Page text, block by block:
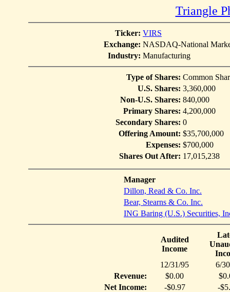
Triangle
Ticker: VIRS
Exchange: NASDAQ-National
Industry: Manufacturing
Type of Shares: Common
U.S. Shares: 3,360,000
Non-U.S. Shares: 840,000
Primary Shares: 4,200,000
Secondary Shares: 0
Offering Amount: $35,700,000
Expenses: $700,000
Shares Out After: 17,015,238
Manager
Dillon, Read & Co. Inc.
Bear, Stearns & Co. Inc.
ING Baring (U.S.) Securities,
Audited
Income
12/31/95
6/
Revenue:
$0.00
Net Income:
-$0.97
-